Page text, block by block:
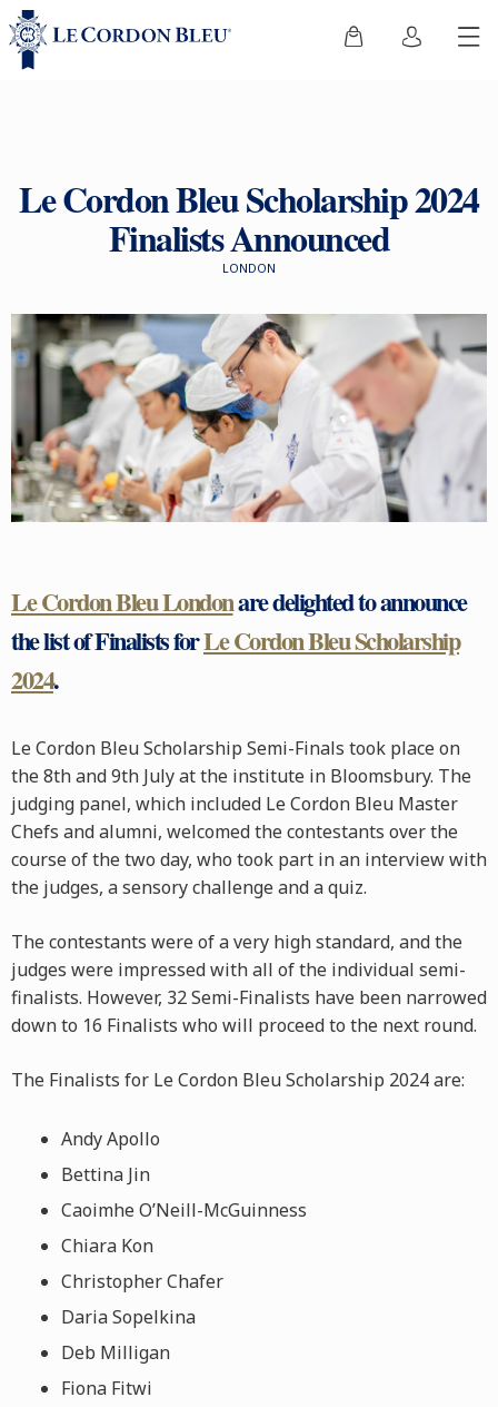
Le Cordon Bleu Scholarship 2024
Finalists Announced
LONDON
Le Cordon Bleu Londonare delighted to announce
the list of Finalists forLe Cordon Bleu Scholarship
2024.
Le Cordon Bleu Scholarship Semi-Finals took place on
the 8th and 9th July at the institute in Bloomsbury. The
judging panel, which included Le Cordon Bleu Master
Chefs and alumni, welcomed the contestants over the
course of the two day, who took part in an interview with
the judges, a sensory challenge and a quiz.
The contestants were of a very high standard, and the
judges were impressed with all of the individual semi-
finalists. However, 32 Semi-Finalists have been narrowed
down to 16 Finalists who will proceed to the next round.
The Finalists for Le Cordon Bleu Scholarship 2024 are:
Andy Apollo
Bettina Jin
Caoimhe O’Neill-McGuinness
Chiara Kon
Christopher Chafer
Daria Sopelkina
Deb Milligan
Fiona Fitwi